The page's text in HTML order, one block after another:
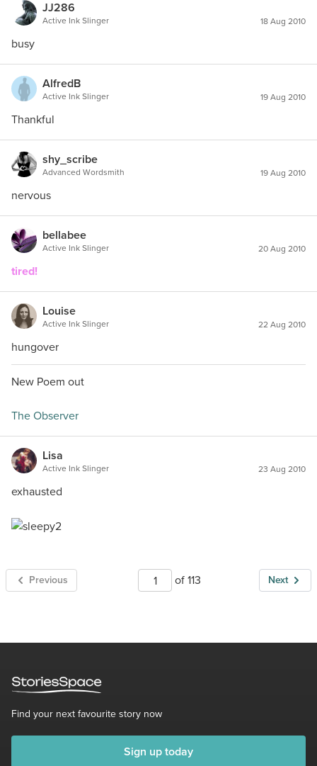
JJ286
Active Ink Slinger 18 Aug 2010
busy
AlfredB
Active Ink Slinger 19 Aug 2010
Thankful
shy_scribe
Advanced Wordsmith 19 Aug 2010
nervous
bellabee
Active Ink Slinger 20 Aug 2010
tired!
Louise
Active Ink Slinger 22 Aug 2010
hungover
New Poem out
The Observer
Lisa
Active Ink Slinger 23 Aug 2010
exhausted
Previous of 113 Next
Find your next favourite story now
Sign up today